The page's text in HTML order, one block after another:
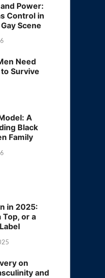
Power:
Control in
Scene
Need
Survive
A
Black
Family
in 2025:
Top, or a
on
and